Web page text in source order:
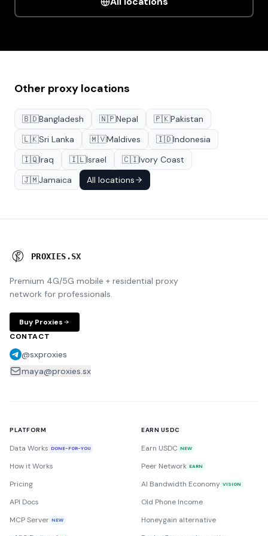
Other proxy locations
🇧🇩Bangladesh 🇳🇵Nepal 🇵🇰Pakistan
🇱🇰Sri Lanka 🇲🇻Maldives 🇮🇩Indonesia
🇮🇶Iraq 🇮🇱Israel 🇨🇮Ivory Coast
🇯🇲Jamaica All locations
PROXIES .SX
Premium 4G/5G mobile + residential proxy
network for professionals.
Buy Proxies
CONTACT
@sxproxies
maya@proxies.sx
PLATFORM
Data Works DONE-FOR-YOU
How it Works
Pricing
API Docs
MCP Server NEW
EARN USDC
Earn USDC NEW
Peer Network EARN
AI Bandwidth Economy VISION
Old Phone Income
Honeygain alternative